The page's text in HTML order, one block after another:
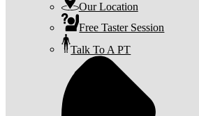
Our Location
Free Taster Session
Talk To A PT